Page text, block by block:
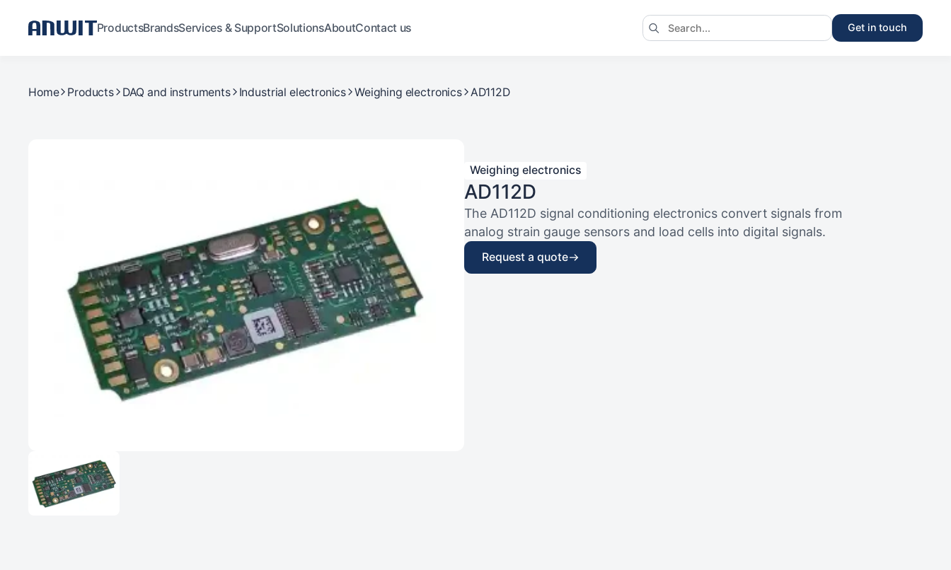
ProductsBrandsServices & SupportSolutionsAboutContact us Get in touch
Home Products DAQ and instruments Industrial electronics Weighing electronics AD112D
Weighing electronics
AD112D
The AD112D signal conditioning electronics convert signals from
analog strain gauge sensors and load cells into digital signals.
Request a quote